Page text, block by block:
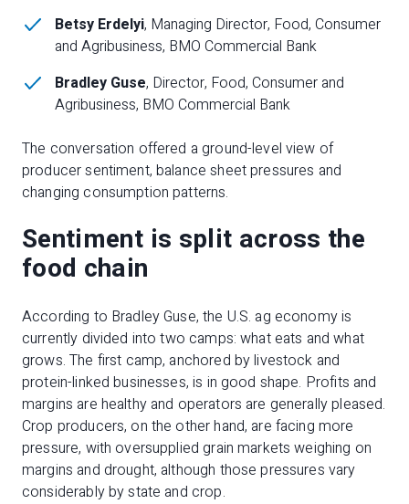
Betsy Erdelyi, Managing Director, Food, Consumer
and Agribusiness, BMO Commercial Bank
Bradley Guse, Director, Food, Consumer and
Agribusiness, BMO Commercial Bank
The conversation offered a ground-level view of
producer sentiment, balance sheet pressures and
changing consumption patterns.
Sentiment is split across the
food chain
According to Bradley Guse, the U.S. ag economy is
currently divided into two camps: what eats and what
grows. The first camp, anchored by livestock and
protein-linked businesses, is in good shape. Profits and
margins are healthy and operators are generally pleased.
Crop producers, on the other hand, are facing more
pressure, with oversupplied grain markets weighing on
margins and drought, although those pressures vary
considerably by state and crop.